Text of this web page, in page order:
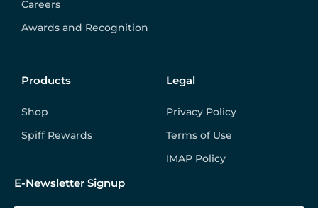
Careers
Awards and Recognition
Products
Shop
Spiff Rewards
Legal
Privacy Policy
Terms of Use
IMAP Policy
E-Newsletter Signup